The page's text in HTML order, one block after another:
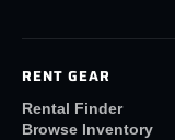
RENT GEAR
Rental Finder
Browse Inventory